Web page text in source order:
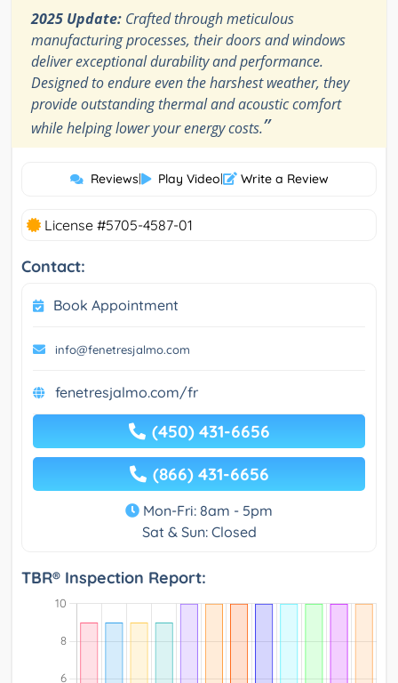
2025 Update: Crafted through meticulous
manufacturing processes, their doors and windows
deliver exceptional durability and performance.
Designed to endure even the harshest weather, they
provide outstanding thermal and acoustic comfort
while helping lower your energy costs.”
Reviews| Play Video| Write a Review
License #5705-4587-01
Contact:
Book Appointment
info@fenetresjalmo.com
fenetresjalmo.com/fr
(450) 431-6656
(866) 431-6656
Mon-Fri: 8am - 5pm
Sat & Sun: Closed
TBR® Inspection Report: